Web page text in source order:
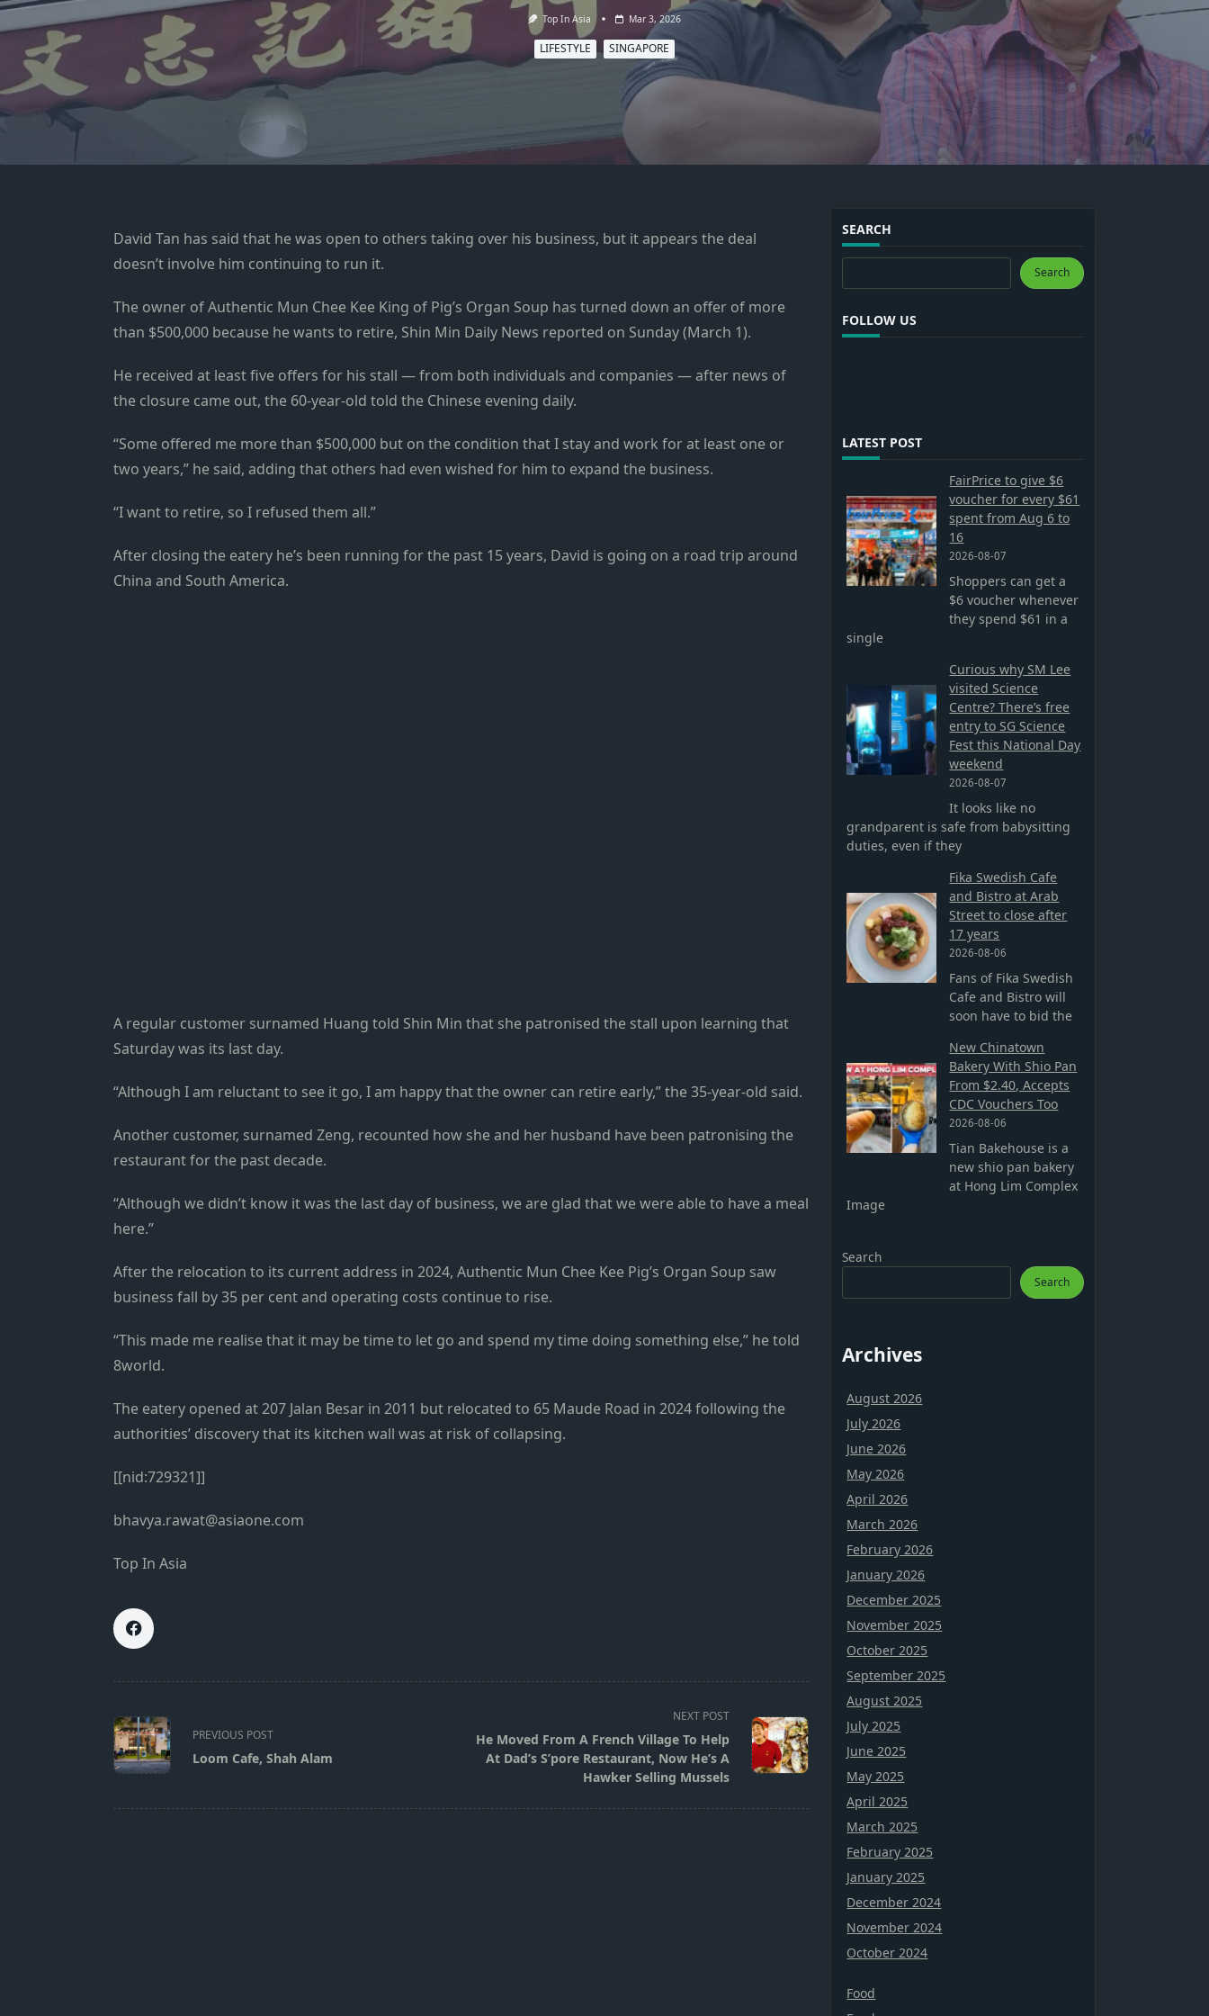
Top In Asia Mar 3, 2026
LIFESTYLE SINGAPORE
David Tan has said that he was open to others taking over his business, but it appears the deal
doesn’t involve him continuing to run it.
The owner of Authentic Mun Chee Kee King of Pig’s Organ Soup has turned down an offer of more
than $500,000 because he wants to retire, Shin Min Daily News reported on Sunday (March 1).
He received at least five offers for his stall — from both individuals and companies — after news of
the closure came out, the 60-year-old told the Chinese evening daily.
“Some offered me more than $500,000 but on the condition that I stay and work for at least one or
two years,” he said, adding that others had even wished for him to expand the business.
“I want to retire, so I refused them all.”
After closing the eatery he’s been running for the past 15 years, David is going on a road trip around
China and South America.
A regular customer surnamed Huang told Shin Min that she patronised the stall upon learning that
Saturday was its last day.
“Although I am reluctant to see it go, I am happy that the owner can retire early,” the 35-year-old said.
Another customer, surnamed Zeng, recounted how she and her husband have been patronising the
restaurant for the past decade.
“Although we didn’t know it was the last day of business, we are glad that we were able to have a meal
here.”
After the relocation to its current address in 2024, Authentic Mun Chee Kee Pig’s Organ Soup saw
business fall by 35 per cent and operating costs continue to rise.
“This made me realise that it may be time to let go and spend my time doing something else,” he told
8world.
The eatery opened at 207 Jalan Besar in 2011 but relocated to 65 Maude Road in 2024 following the
authorities’ discovery that its kitchen wall was at risk of collapsing.
[[nid:729321]]
bhavya.rawat@asiaone.com
Top In Asia
<span
class="nav-
subtitle
screen-
PREVIOUS POST
Loom Cafe, Shah Alam
NEXT POST
He Moved From A French Village To Help
At Dad’s S’pore Restaurant, Now He’s A
Hawker Selling Mussels
SEARCH
Search Search
FOLLOW US
LATEST POST
FairPrice to give $6
voucher for every $61
spent from Aug 6 to
16
2026-08-07
Shoppers can get a
$6 voucher whenever
they spend $61 in a
single
Curious why SM Lee
visited Science
Centre? There’s free
entry to SG Science
Fest this National Day
weekend
2026-08-07
It looks like no
grandparent is safe from babysitting
duties, even if they
Fika Swedish Cafe
and Bistro at Arab
Street to close after
17 years
2026-08-06
Fans of Fika Swedish
Cafe and Bistro will
soon have to bid the
New Chinatown
Bakery With Shio Pan
From $2.40, Accepts
CDC Vouchers Too
2026-08-06
Tian Bakehouse is a
new shio pan bakery
at Hong Lim Complex
Image
Search
Search
Archives
August 2026
July 2026
June 2026
May 2026
April 2026
March 2026
February 2026
January 2026
December 2025
November 2025
October 2025
September 2025
August 2025
July 2025
June 2025
May 2025
April 2025
March 2025
February 2025
January 2025
December 2024
November 2024
October 2024
Food